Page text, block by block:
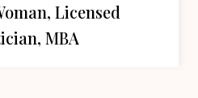
Licensed
MBA